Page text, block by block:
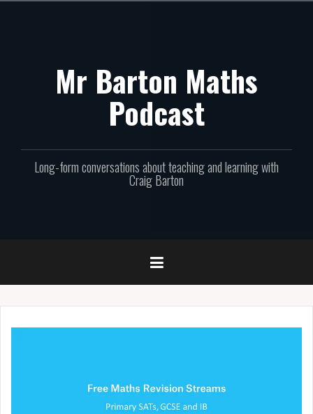
Mr Barton Maths
Podcast
Long-form conversations about teaching and learning with
Craig Barton